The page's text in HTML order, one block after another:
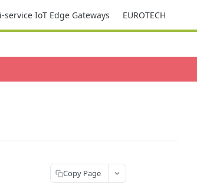
service IoT Edge Gateways EUROTECH
Copy Page